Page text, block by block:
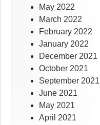
May 2022
March 2022
February 2022
January 2022
December 2021
October 2021
September 2021
June 2021
May 2021
April 2021